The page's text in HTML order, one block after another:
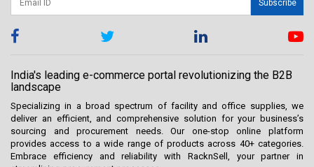
Subscribe
India's leading e-commerce portal revolutionizing the B2B
landscape
Specializing in a broad spectrum of facility and office supplies, we
deliver an efficient, and comprehensive solution for your business’s
sourcing and procurement needs. Our one-stop online platform
provides access to a wide range of products across 40+ categories.
Embrace efficiency and reliability with RacknSell, your partner in